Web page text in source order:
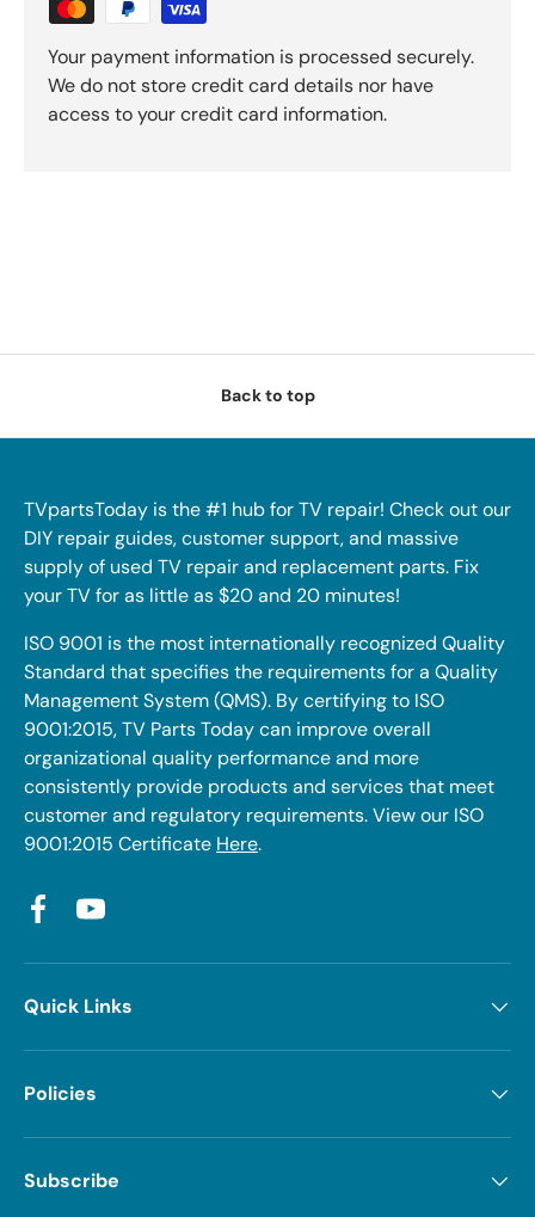
Your payment information is processed securely.
We do not store credit card details nor have
access to your credit card information.
Back to top
TVpartsToday is the #1 hub for TV repair! Check out our
DIY repair guides, customer support, and massive
supply of used TV repair and replacement parts. Fix
your TV for as little as $20 and 20 minutes!
ISO 9001 is the most internationally recognized Quality
Standard that specifies the requirements for a Quality
Management System (QMS). By certifying to ISO
9001:2015, TV Parts Today can improve overall
organizational quality performance and more
consistently provide products and services that meet
customer and regulatory requirements. View our ISO
9001:2015 Certificate Here.
FacebookYouTube
Quick Links
Policies
Subscribe